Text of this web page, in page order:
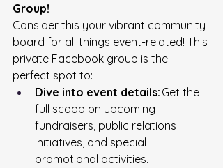
Group!
Consider this your vibrant community
board for all things event-related! This
private Facebook group is the
perfect spot to:
Dive into event details: Get the
full scoop on upcoming
fundraisers, public relations
initiatives, and special
promotional activities.